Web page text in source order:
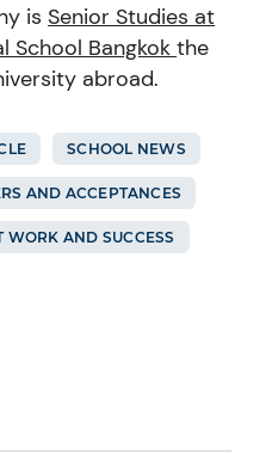
isSenior Studies at
School Bangkokthe
abroad.
SCHOOL NEWS
AND ACCEPTANCES
WORK AND SUCCESS